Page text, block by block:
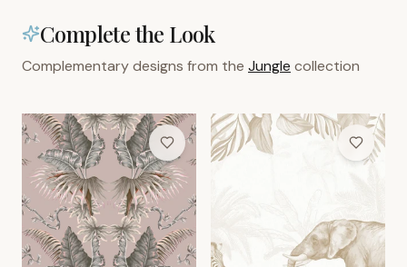
Complete the Look
Complementary designs from the Jungle collection